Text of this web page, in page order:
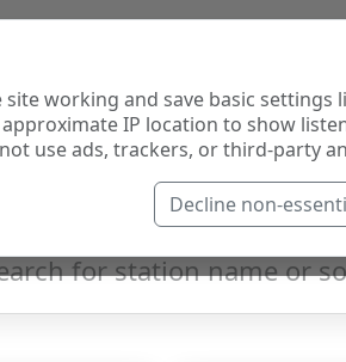
working and save basic settings
IP location to show
use ads, trackers, or third-party
Decline non-
Radio